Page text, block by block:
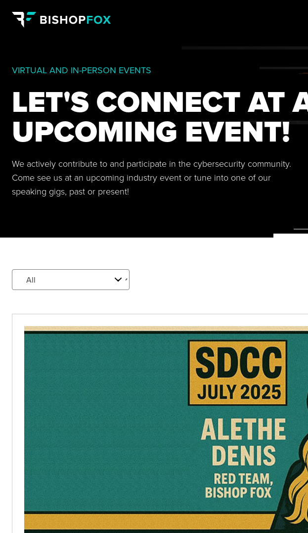
VIRTUAL AND IN-PERSON EVENTS
LET'S CONNECT AT
UPCOMING EVENT!
We actively contribute to and participate in the cybersecurity community.
Come see us at an upcoming industry event or tune into one of our
speaking gigs, past or present!